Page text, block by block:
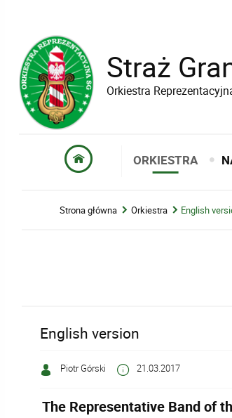
Straż
Orkiestra
ORKIESTRA
Strona główna Orkiestra English
English version
Piotr Górski 21.03.2017
The Representative Band of